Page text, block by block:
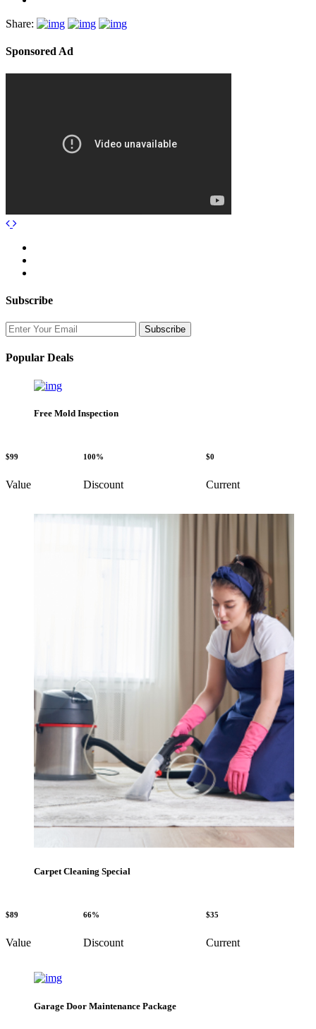
Share:
Sponsored Ad
Subscribe
Popular Deals
Free Mold Inspection
$99
Value
100%
Discount
$0
Current
Carpet Cleaning Special
$89
Value
66%
Discount
$35
Current
Garage Door Maintenance Package